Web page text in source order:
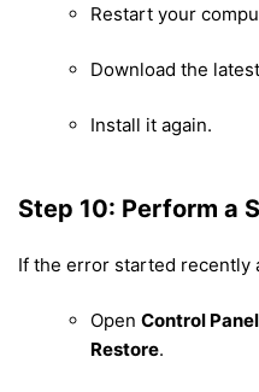
Restart your
Download the
Install it again.
Step 10: Perform a
If the error started recently
Open Control Panel
Restore.